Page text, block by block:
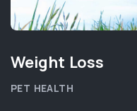
Weight Loss
PET HEALTH